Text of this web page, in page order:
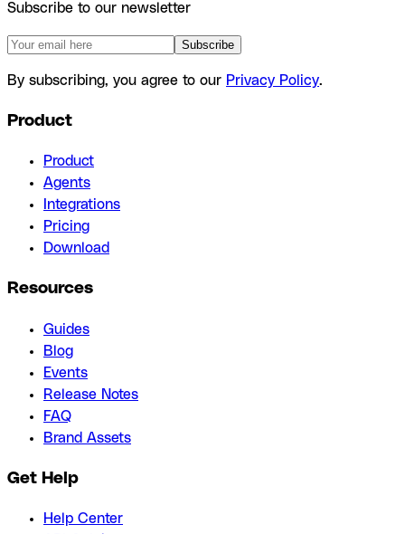
Subscribe to our newsletter
Subscribe
By subscribing, you agree to our Privacy Policy.
Product
Product
Agents
Integrations
Pricing
Download
Resources
Guides
Blog
Events
Release Notes
FAQ
Brand Assets
Get Help
Help Center